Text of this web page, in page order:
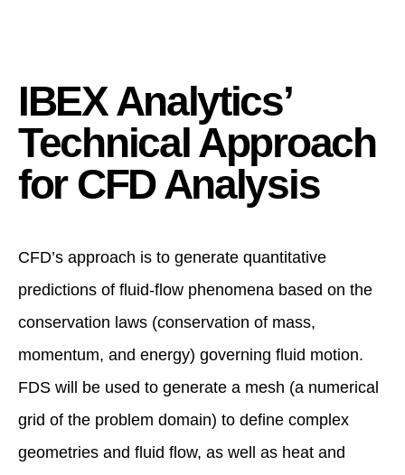
IBEX Analytics’
Technical Approach
for CFD Analysis
CFD’s approach is to generate quantitative
predictions of fluid-flow phenomena based on the
conservation laws (conservation of mass,
momentum, and energy) governing fluid motion.
FDS will be used to generate a mesh (a numerical
grid of the problem domain) to define complex
geometries and fluid flow, as well as heat and